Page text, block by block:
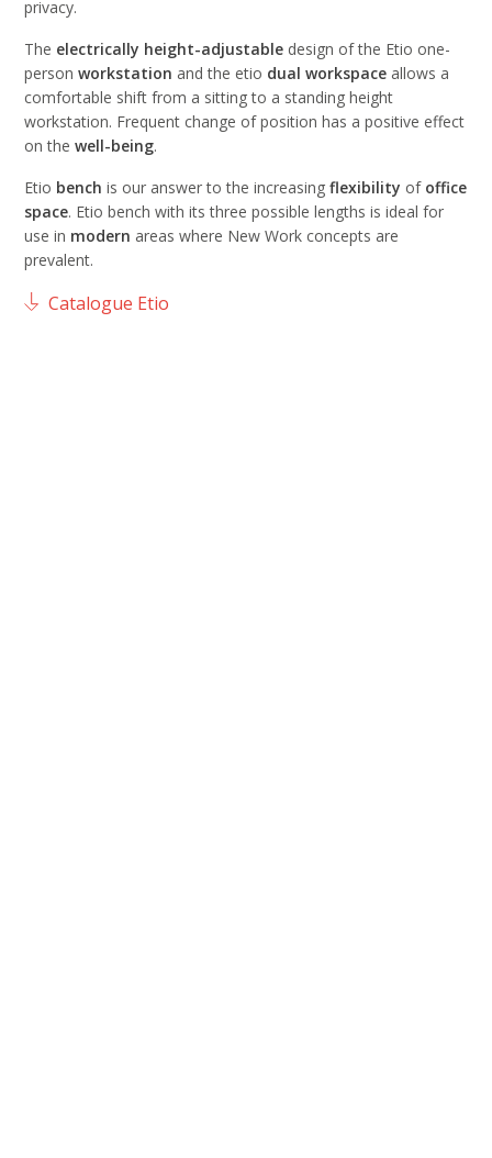
privacy.
The electrically height-adjustable design of the Etio one-
personworkstation and the etio dual workspace allows a
comfortable shift from a sitting to a standing height
workstation. Frequent change of position has a positive effect
on thewell-being.
Etio bench is our answer to the increasingflexibility of office
space. Etio bench with its three possible lengths is ideal for
use in modern areas where New Work concepts are
prevalent.
Catalogue Etio